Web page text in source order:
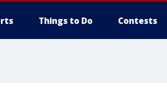
Things to Do Contests